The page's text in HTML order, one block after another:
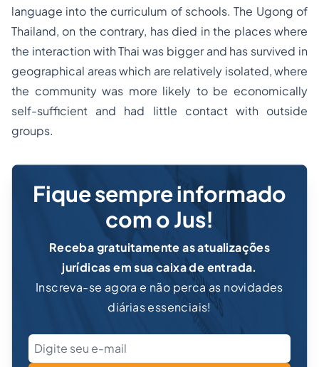
language into the curriculum of schools. The Ugong of
Thailand, on the contrary, has died in the places where
the interaction with Thai was bigger and has survived in
geographical areas which are relatively isolated, where
the community was more likely to be economically
self-sufficient and had little contact with outside
groups.
Fique sempre informado
com o Jus!
Receba gratuitamente as atualizações
jurídicas em sua caixa de entrada.
Inscreva-se agora e não perca as novidades
diárias essenciais!